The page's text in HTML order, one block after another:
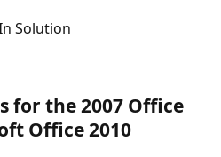
Solution
for the 2007 Office
Office 2010